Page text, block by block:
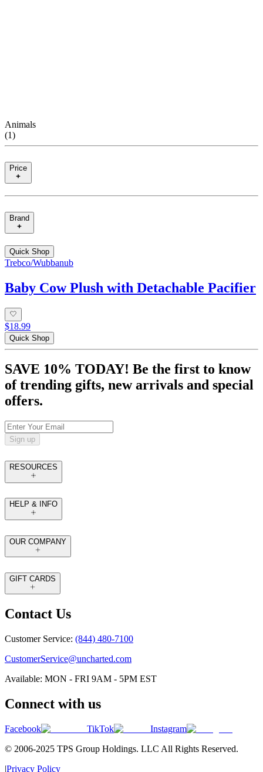
Animals
(1)
Price
Brand
Quick Shop
Trebco/Wubbanub
Baby Cow Plush with Detachable Pacifier
$18.99
Quick Shop
SAVE 10% TODAY! Be the first to know
of trending gifts, new arrivals and special
offers.
Sign up
RESOURCES
HELP & INFO
OUR COMPANY
GIFT CARDS
Contact Us
Customer Service: (844) 480-7100
CustomerService@uncharted.com
Available: MON - FRI 9AM - 5PM EST
Connect with us
Facebook TikTok
Instagram
© 2006-2025 TPS Group Holdings. LLC All Rights Reserved.
|Privacy Policy